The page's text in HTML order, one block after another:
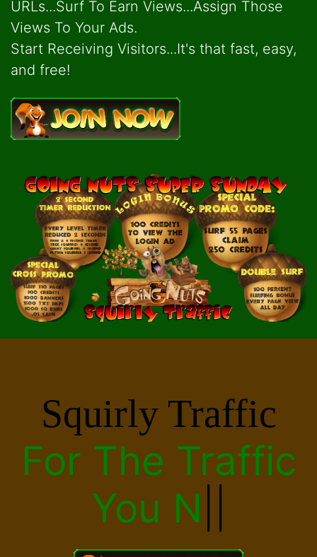
URLs...Surf To Earn Views...Assign Those
Views To Your Ads.
Start Receiving Visitors...It's that fast, easy,
and free!
Squirly Traffic
For The
Traffic